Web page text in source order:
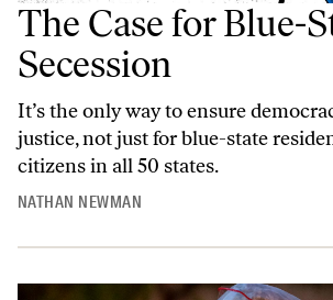
The Case for Blue-
Secession
It’s the only way to ensure
justice, not just for blue-state
citizens in all 50 states.
NATHAN NEWMAN